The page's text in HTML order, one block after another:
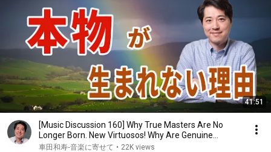
41:51
[Music Discussion 160] Why True Masters Are No
Longer Born. New Virtuosos! Why Are Genuine
Perfor...
車田和寿‐音楽に寄せて • 22K views